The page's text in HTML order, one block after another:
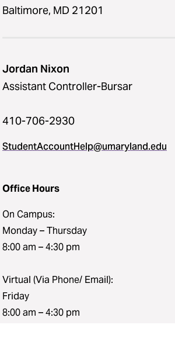
Baltimore, MD 21201
Jordan Nixon
Assistant Controller-Bursar
410-706-2930
StudentAccountHelp@umaryland.edu
Office Hours
On Campus:
Monday – Thursday
8:00 am – 4:30 pm
Virtual (Via Phone/ Email):
Friday
8:00 am – 4:30 pm